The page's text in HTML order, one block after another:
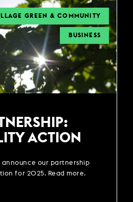
GREEN & COMMUNITY
BUSINESS
ACTION
announce our partnership
for 2025. Read more.